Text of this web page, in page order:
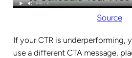
Source
If your CTR is underperforming,
use a different CTA message,